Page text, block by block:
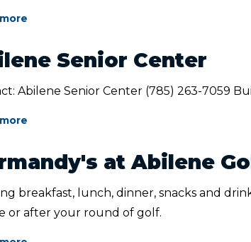
Senior Center
Abilene Senior Center (785) 263-7059
at Abilene
breakfast, lunch, dinner, snacks and
or after your round of golf.